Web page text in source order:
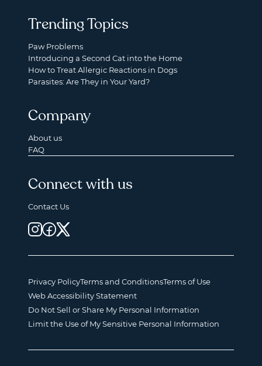
Trending Topics
Paw Problems
Introducing a Second Cat into the Home
How to Treat Allergic Reactions in Dogs
Parasites: Are They in Your Yard?
Company
About us
FAQ
Connect with us
Contact Us
Privacy PolicyTerms and ConditionsTerms of Use
Web Accessibility Statement
Do Not Sell or Share My Personal Information
Limit the Use of My Sensitive Personal Information